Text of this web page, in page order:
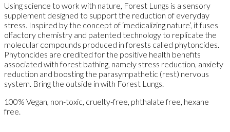
Using science to work with nature, Forest Lungs is a sensory
supplement designed to support the reduction of everyday
stress. Inspired by the concept of ‘medicalizing nature’, it fuses
olfactory chemistry and patented technology to replicate the
molecular compounds produced in forests called phytoncides.
Phytoncides are credited for the positive health benefits
associated with forest bathing, namely stress reduction, anxiety
reduction and boosting the parasympathetic (rest) nervous
system. Bring the outside in with Forest Lungs.
100% Vegan, non-toxic, cruelty-free, phthalate free, hexane
free.